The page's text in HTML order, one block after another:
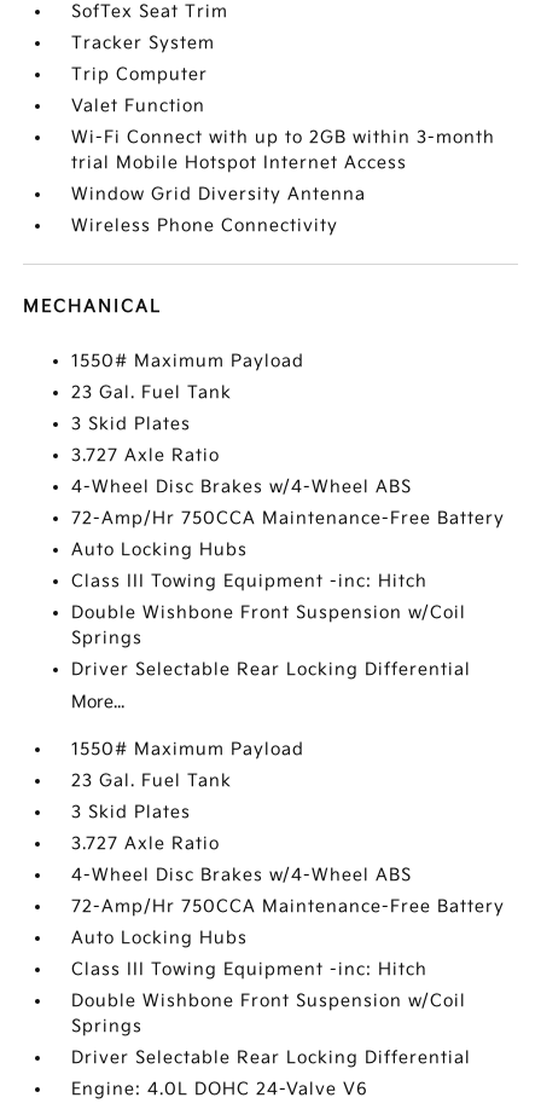
SofTex Seat Trim
Tracker System
Trip Computer
Valet Function
Wi-Fi Connect with up to 2GB within 3-month
trial Mobile Hotspot Internet Access
Window Grid Diversity Antenna
Wireless Phone Connectivity
MECHANICAL
1550# Maximum Payload
23 Gal. Fuel Tank
3 Skid Plates
3.727 Axle Ratio
4-Wheel Disc Brakes w/4-Wheel ABS
72-Amp/Hr 750CCA Maintenance-Free Battery
Auto Locking Hubs
Class III Towing Equipment -inc: Hitch
Double Wishbone Front Suspension w/Coil
Springs
Driver Selectable Rear Locking Differential
More...
1550# Maximum Payload
23 Gal. Fuel Tank
3 Skid Plates
3.727 Axle Ratio
4-Wheel Disc Brakes w/4-Wheel ABS
72-Amp/Hr 750CCA Maintenance-Free Battery
Auto Locking Hubs
Class III Towing Equipment -inc: Hitch
Double Wishbone Front Suspension w/Coil
Springs
Driver Selectable Rear Locking Differential
Engine: 4.0L DOHC 24-Valve V6